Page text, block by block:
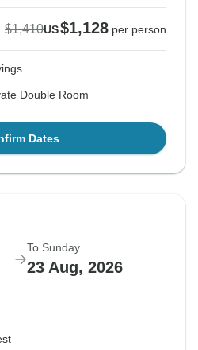
$1,410US$1,128 per person
Double Room
Dates
To Sunday
23 Aug, 2026